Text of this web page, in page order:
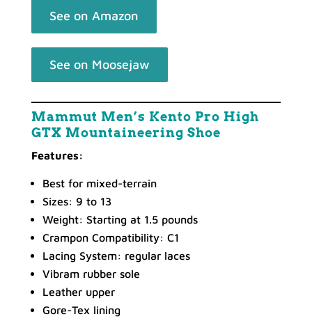
See on Amazon
See on Moosejaw
Mammut Men’s Kento Pro High
GTX Mountaineering Shoe
Features:
Best for mixed-terrain
Sizes: 9 to 13
Weight: Starting at 1.5 pounds
Crampon Compatibility: C1
Lacing System: regular laces
Vibram rubber sole
Leather upper
Gore-Tex lining